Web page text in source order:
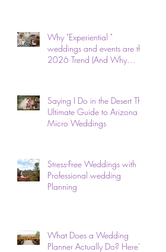
Why "Experiential "
weddings and events are the
2026 Trend (And Why
Saying I Do in the Desert The
Ultimate Guide to Arizona
Micro Weddings
Stress-Free Weddings with
Professional wedding
Planning
What Does a Wedding
Planner Actually Do? Here’s